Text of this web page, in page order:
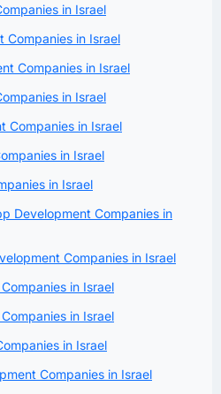
in Israel
Companies in Israel
Companies in Israel
in Israel
Companies in Israel
in Israel
in Israel
Development Companies in
Companies in Israel
in Israel
in Israel
in Israel
Companies in Israel